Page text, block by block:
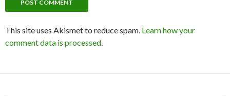
This site uses Akismet to reduce spam. Learn how your
comment data is processed.